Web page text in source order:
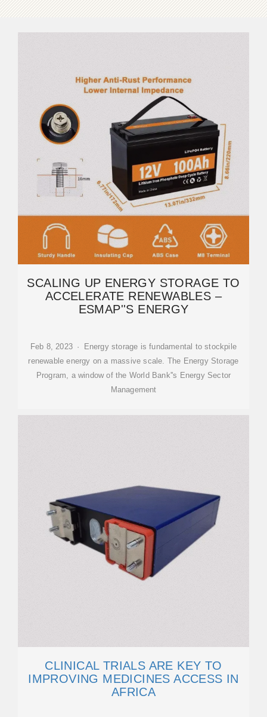
SCALING UP ENERGY STORAGE TO
ACCELERATE RENEWABLES –
ESMAP''S ENERGY
Feb 8, 2023 · Energy storage is fundamental to stockpile
renewable energy on a massive scale. The Energy Storage
Program, a window of the World Bank''s Energy Sector
Management
CLINICAL TRIALS ARE KEY TO
IMPROVING MEDICINES ACCESS IN
AFRICA